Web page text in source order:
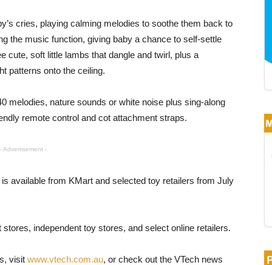
cries, playing calming melodies to soothe them back to
the music function, giving baby a chance to self-settle
cute, soft little lambs that dangle and twirl, plus a
patterns onto the ceiling.
melodies, nature sounds or white noise plus sing-along
remote control and cot attachment straps.
- Advertisement -
available from KMart and selected toy retailers from July
independent toy stores, and select online retailers.
visit www.vtech.com.au, or check out the VTech news